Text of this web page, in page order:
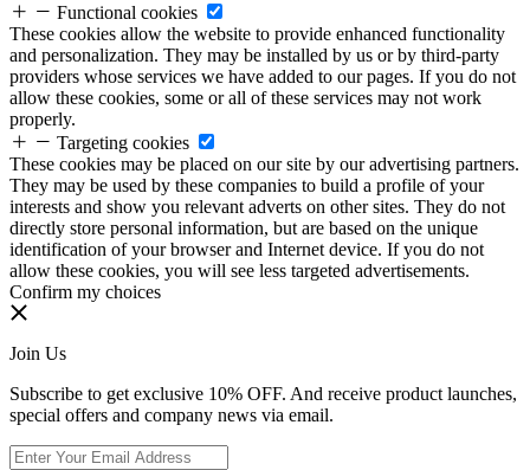
Functional cookies
These cookies allow the website to provide enhanced functionality
and personalization. They may be installed by us or by third-party
providers whose services we have added to our pages. If you do not
allow these cookies, some or all of these services may not work
properly.
Targeting cookies
These cookies may be placed on our site by our advertising partners.
They may be used by these companies to build a profile of your
interests and show you relevant adverts on other sites. They do not
directly store personal information, but are based on the unique
identification of your browser and Internet device. If you do not
allow these cookies, you will see less targeted advertisements.
Confirm my choices
Join Us
Subscribe to get exclusive 10% OFF. And receive product launches,
special offers and company news via email.